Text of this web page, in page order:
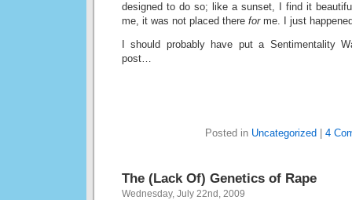
designed to do so; like a sunset, I find it
me, it was not placed there forme. I just
I should probably have put a Sentimentality
post…
Posted in Uncategorized 4
The (Lack Of) Genetics of Rape
Wednesday, July 22nd, 2009